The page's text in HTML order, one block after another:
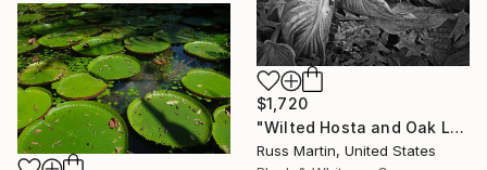
$1,720
"Wilted Hosta and Oak Leaves, International Award Winner*" Photograph
Russ Martin, United States